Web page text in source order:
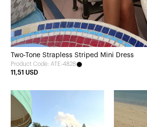
Two-Tone Strapless Striped Mini Dress
Product Code: ATE-4828
11,51 USD